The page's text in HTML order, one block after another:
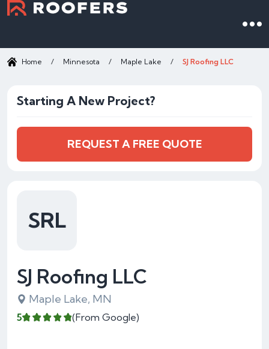
Home / Minnesota / Maple Lake / SJ Roofing LLC
SRL
SJ Roofing LLC
Maple Lake, MN
5 (From Google)
Starting A New Project?
REQUEST A FREE QUOTE